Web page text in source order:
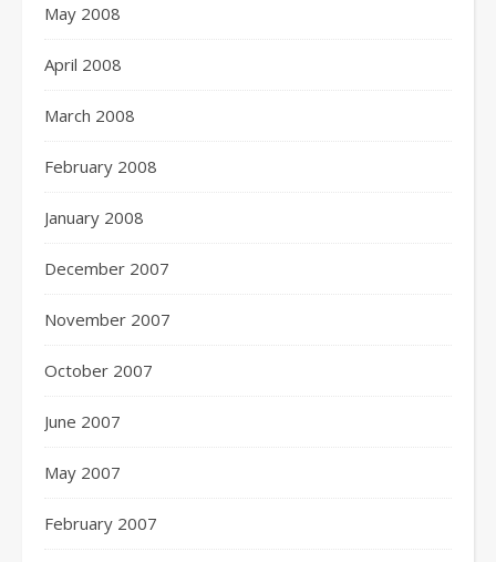
May 2008
April 2008
March 2008
February 2008
January 2008
December 2007
November 2007
October 2007
June 2007
May 2007
February 2007